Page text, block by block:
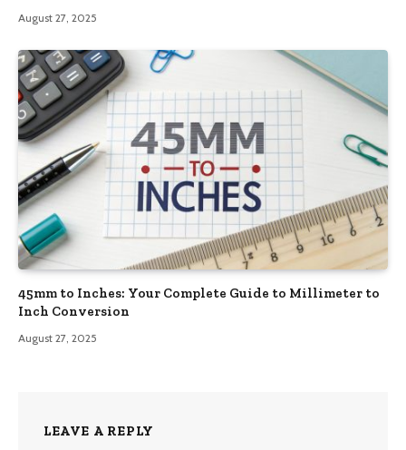
August 27, 2025
45mm to Inches: Your Complete Guide to Millimeter to
Inch Conversion
August 27, 2025
LEAVE A REPLY